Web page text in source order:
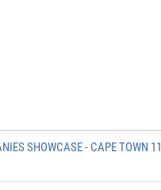
SHOWCASE - CAPE TOWN 11